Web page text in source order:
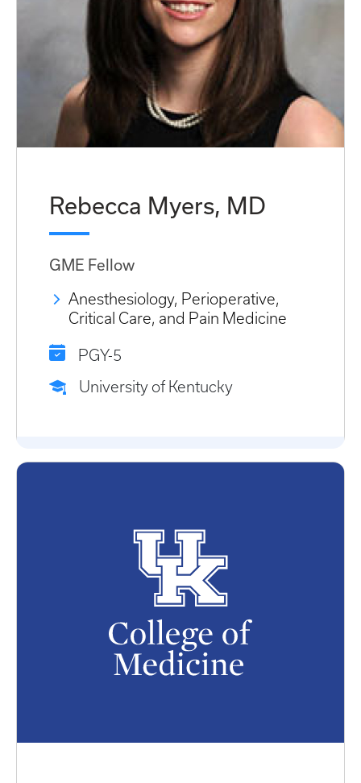
Rebecca Myers, MD
GME Fellow
Anesthesiology, Perioperative,
Critical Care, and Pain Medicine
PGY-5
University of Kentucky